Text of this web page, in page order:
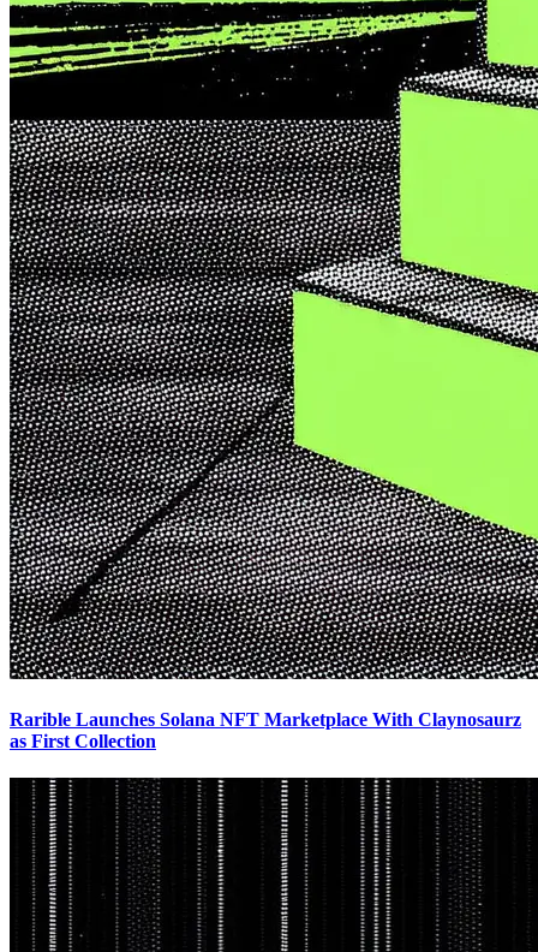
Rarible Launches Solana NFT Marketplace With Claynosaurz
as First Collection